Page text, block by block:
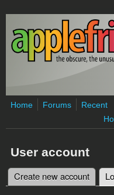
Skip to main content
Home Forums
Recent
User account
Primary tabs
Create new account